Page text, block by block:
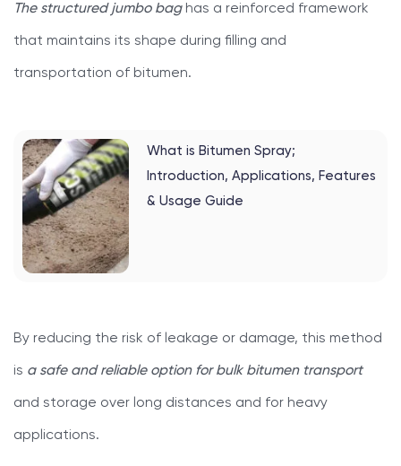
The structured jumbo baghas a reinforced framework
that maintains its shape during filling and
transportation of bitumen.
What is Bitumen Spray;
Introduction, Applications, Features
& Usage Guide
By reducing the risk of leakage or damage, this method
is a safe and reliable option for bulk bitumen transport
and storage over long distances and for heavy
applications.